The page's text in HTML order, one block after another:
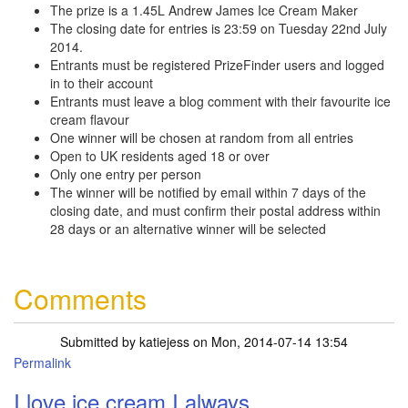
The prize is a 1.45L Andrew James Ice Cream Maker
The closing date for entries is 23:59 on Tuesday 22nd July
2014.
Entrants must be registered PrizeFinder users and logged
in to their account
Entrants must leave a blog comment with their favourite ice
cream flavour
One winner will be chosen at random from all entries
Open to UK residents aged 18 or over
Only one entry per person
The winner will be notified by email within 7 days of the
closing date, and must confirm their postal address within
28 days or an alternative winner will be selected
Comments
Submitted by katiejess on Mon, 2014-07-14 13:54
Permalink
I love ice cream I always